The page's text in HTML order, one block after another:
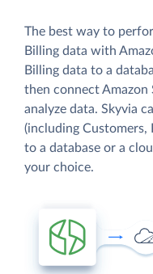
The best way to
Billing data with
Billing data to a
then connect Amazon
analyze data. Skyvia
(including Customers,
to a database or a
your choice.